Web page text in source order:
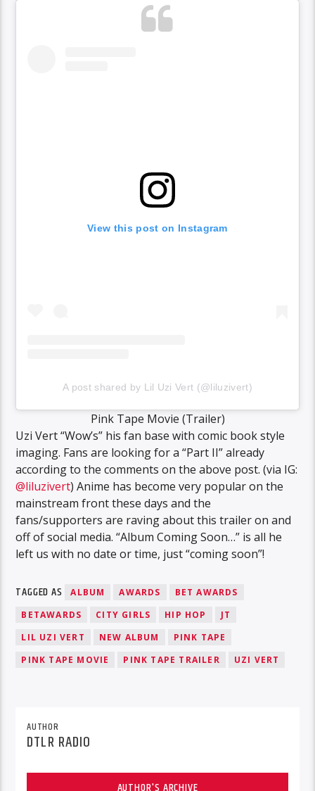
View this post on Instagram
A post shared by Lil Uzi Vert (@liluzivert)
Pink Tape Movie (Trailer)
Uzi Vert “Wow’s” his fan base with comic book style
imaging. Fans are looking for a “Part II” already
according to the comments on the above post. (via IG:
@liluzivert) Anime has become very popular on the
mainstream front these days and the
fans/supporters are raving about this trailer on and
off of social media. “Album Coming Soon…” is all he
left us with no date or time, just “coming soon”!
TAGGED AS ALBUM AWARDS
BET AWARDS
BETAWARDS
CITY GIRLS HIP HOP
JT
LIL UZI VERT
NEW ALBUM
PINK TAPE
PINK TAPE MOVIE
PINK TAPE TRAILER UZI VERT
AUTHOR
DTLR RADIO